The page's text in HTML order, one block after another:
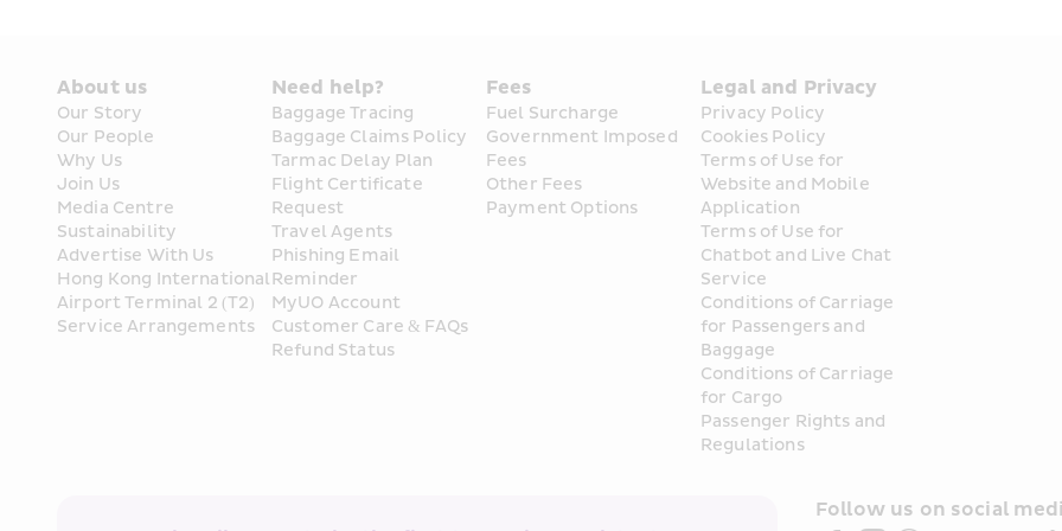
About us
Our Story
Our People
Why Us
Join Us
Media Centre
Sustainability
Advertise With Us
Hong Kong International
Airport Terminal 2 (T2)
Service Arrangements
Need help?
Baggage Tracing
Baggage Claims Policy
Tarmac Delay Plan
Flight Certificate
Request
Travel Agents
Phishing Email
Reminder
MyUO Account
Customer Care & FAQs
Refund Status
Fees
Fuel Surcharge
Government Imposed
Fees
Other Fees
Payment Options
Legal and Privacy
Privacy Policy
Cookies Policy
Terms of Use for
Website and Mobile
Application
Terms of Use for
Chatbot and Live Chat
Service
Conditions of Carriage
for Passengers and
Baggage
Conditions of Carriage
for Cargo
Passenger Rights and
Regulations
Follow us on social